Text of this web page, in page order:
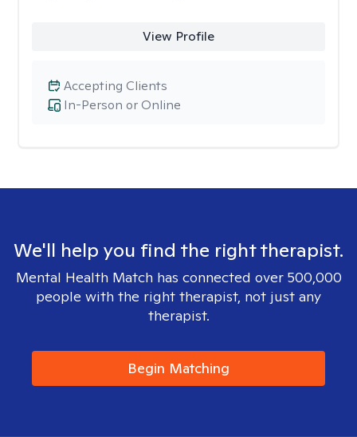
View Profile
In-Person or Online
Accepting Clients
We'll help you find the right therapist.
Mental Health Match has connected over 500,000
people with the right therapist, not just any
therapist.
Begin Matching